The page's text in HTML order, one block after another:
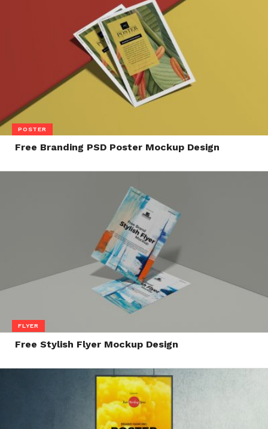
POSTER
Free Branding PSD Poster Mockup Design
FLYER
Free Stylish Flyer Mockup Design